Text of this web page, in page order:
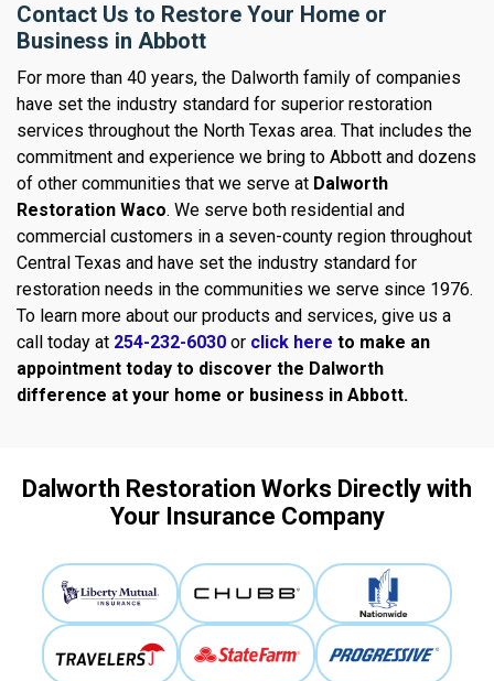
Contact Us to Restore Your Home or
Business in Abbott
For more than 40 years, the Dalworth family of companies
have set the industry standard for superior restoration
services throughout the North Texas area. That includes the
commitment and experience we bring to Abbott and dozens
of other communities that we serve at Dalworth
Restoration Waco. We serve both residential and
commercial customers in a seven-county region throughout
Central Texas and have set the industry standard for
restoration needs in the communities we serve since 1976.
To learn more about our products and services, give us a
call today at 254-232-6030 or click here to make an
appointment today to discover the Dalworth
difference at your home or business in Abbott.
Dalworth Restoration Works Directly with
Your Insurance Company